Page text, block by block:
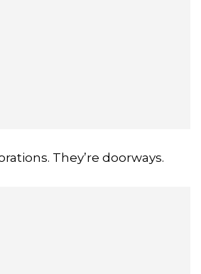
They’re doorways.